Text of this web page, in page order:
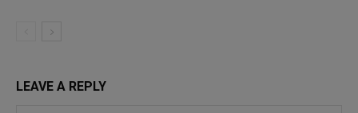
LEAVE A REPLY